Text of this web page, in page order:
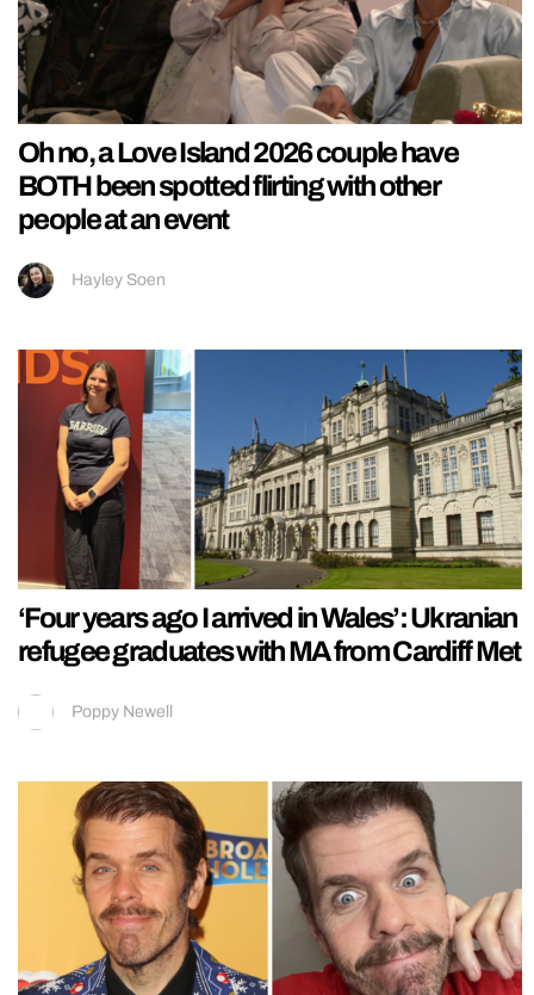
Oh no, a Love Island 2026 couple have
BOTH been spotted flirting with other
people at an event
Hayley Soen
‘Four years ago I arrived in Wales’: Ukranian
refugee graduates with MA from Cardiff Met
Poppy Newell